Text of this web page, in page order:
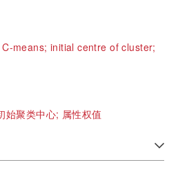
means; initial centre of cluster;
始聚类中心; 属性权值